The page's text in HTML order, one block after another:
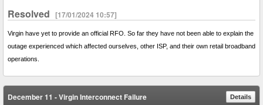
Resolved [17/01/2024 10:57]
Virgin have yet to provide an official RFO. So far they have not been able to explain the
outage experienced which affected ourselves, other ISP, and their own retail broadband
operations.
December 11 - Virgin Interconnect Failure Details